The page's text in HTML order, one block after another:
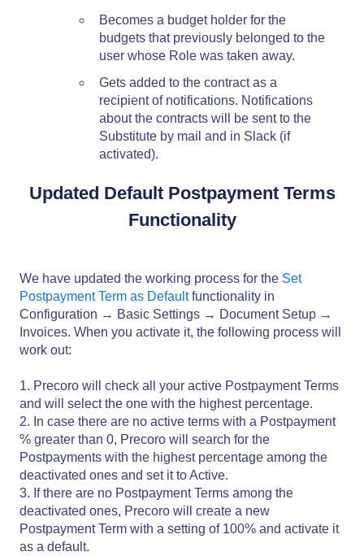
Becomes a budget holder for the
budgets that previously belonged to the
user whose Role was taken away.
Gets added to the contract as a
recipient of notifications. Notifications
about the contracts will be sent to the
Substitute by mail and in Slack (if
activated).
Updated Default Postpayment Terms
Functionality
We have updated the working process for the Set
Postpayment Term as Defaultfunctionality in
Configuration → Basic Settings → Document Setup →
Invoices. When you activate it, the following process will
work out:
1. Precoro will check all your active Postpayment Terms
and will select the one with the highest percentage.
2. In case there are no active terms with a Postpayment
% greater than 0, Precoro will search for the
Postpayments with the highest percentage among the
deactivated ones and set it to Active.
3. If there are no Postpayment Terms among the
deactivated ones, Precoro will create a new
Postpayment Term with a setting of 100% and activate it
as a default.